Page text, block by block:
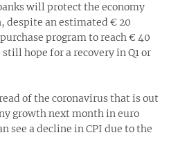
will protect the economy
despite an estimated € 20
program to reach € 40
hope for a recovery in Q1 or
of the coronavirus that is out
growth next month in euro
see a decline in CPI due to the